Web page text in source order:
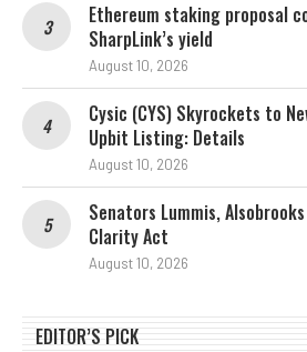
Ethereum staking proposal
SharpLink’s yield
August 10, 2026
Cysic (CYS) Skyrockets to
Upbit Listing: Details
August 10, 2026
Senators Lummis,
Clarity Act
August 10, 2026
EDITOR’S PICK